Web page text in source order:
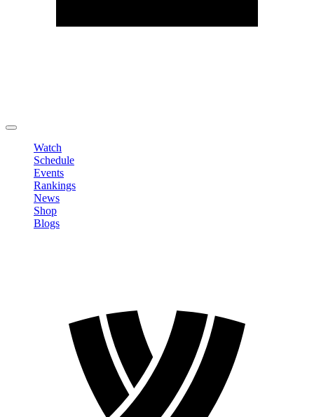
Watch
Schedule
Events
Rankings
News
Shop
Blogs